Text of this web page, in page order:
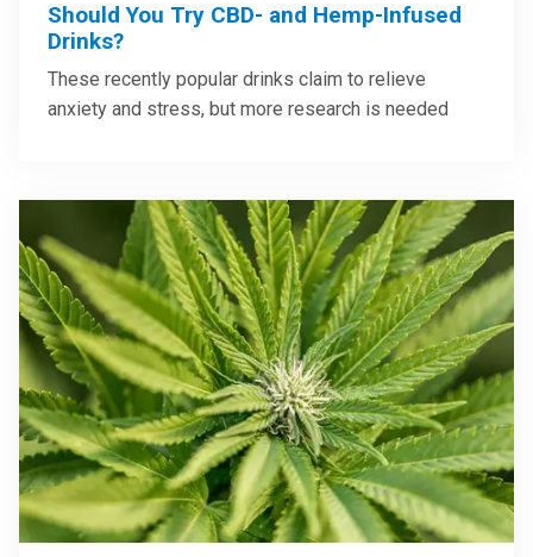
Should You Try CBD- and Hemp-Infused
Drinks?
These recently popular drinks claim to relieve
anxiety and stress, but more research is needed